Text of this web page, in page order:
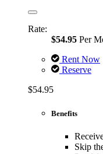
Rate:
$54.95 Per
Rent Now
Reserve
$54.95
Benefits
Skip